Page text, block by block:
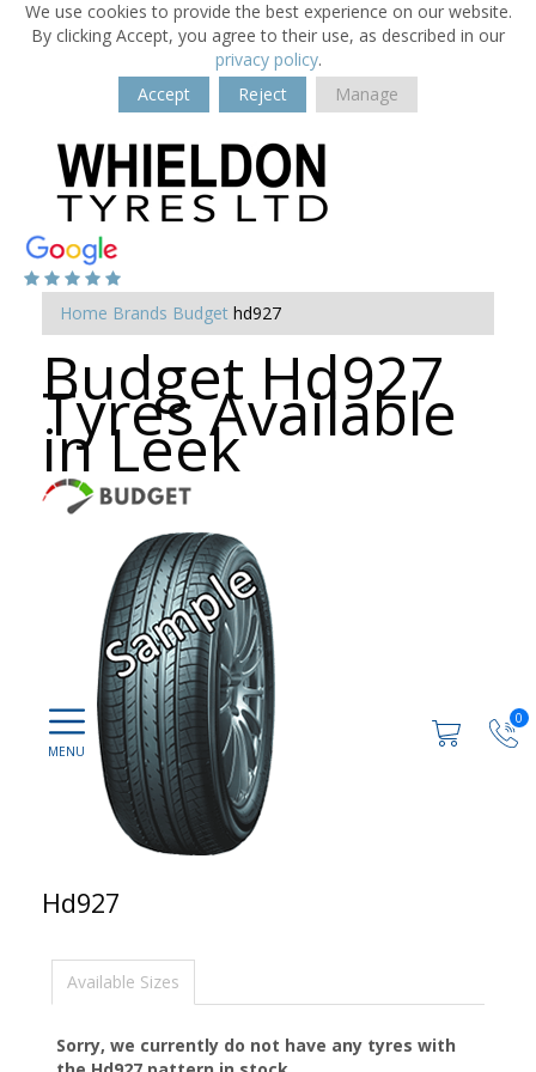
We use cookies to provide the best experience on our website.
By clicking Accept, you agree to their use, as described in our
privacy policy.
Accept
Reject Manage
0
Home Brands Budget hd927
Budget Hd927
Tyres Available
in Leek
Hd927
Available Sizes
Sorry, we currently do not have any tyres with